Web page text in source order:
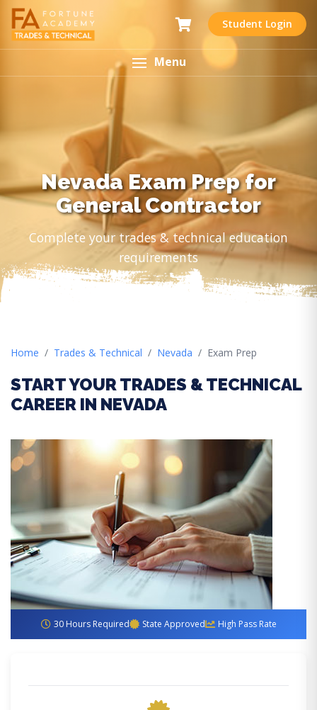
Student Login
Menu
Nevada Exam Prep for
General Contractor
Complete your trades & technical education
requirements
Home Trades & Technical Nevada Exam Prep
START YOUR TRADES & TECHNICAL
CAREER IN NEVADA
30 Hours Required State Approved High Pass Rate